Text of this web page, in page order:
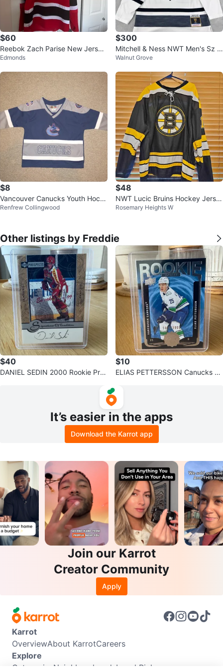
$60
Reebok Zach Parise New Jersey
Devils NHL Jersey
Edmonds
$300
Mitchell & Ness NWT Men's Sz L
arge Austin Matthews 2019 NHL
Walnut Grove
$8
Vancouver Canucks Youth Hock
ey Jersey - Size 2
Renfrew Collingwood
$48
NWT Lucic Bruins Hockey Jerse
y!
Rosemary Heights W
Other listings by Freddie
$40
DANIEL SEDIN 2000 Rookie Pros
$10
ELIAS PETTERSSON Canucks Ro
It’s easier in the apps
Download the Karrot app
Join our Karrot
Creator Community
Apply
Karrot
OverviewAbout KarrotCareers
Explore